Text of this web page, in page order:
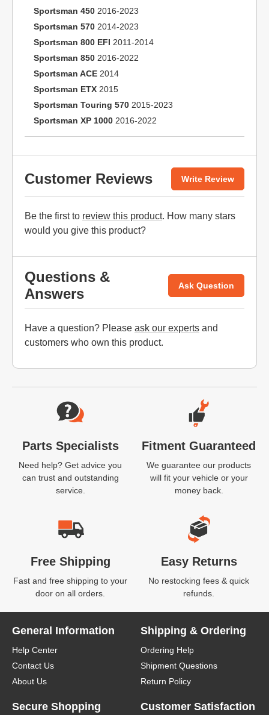
Sportsman 450 2016-2023
Sportsman 570 2014-2023
Sportsman 800 EFI 2011-2014
Sportsman 850 2016-2022
Sportsman ACE 2014
Sportsman ETX 2015
Sportsman Touring 570 2015-2023
Sportsman XP 1000 2016-2022
Customer Reviews Write Review
Be the first to review this product. How many stars
would you give this product?
Questions &
Answers
Ask Question
Have a question? Please ask our experts and
customers who own this product.
Website Footer
Parts Specialists
Need help? Get advice you
can trust and outstanding
service.
Fitment Guaranteed
We guarantee our products
will fit your vehicle or your
money back.
Free Shipping
Fast and free shipping to your
door on all orders.
Easy Returns
No restocking fees & quick
refunds.
General Information
Help Center
Contact Us
About Us
Shipping & Ordering
Ordering Help
Shipment Questions
Return Policy
Secure Shopping
Customer Satisfaction